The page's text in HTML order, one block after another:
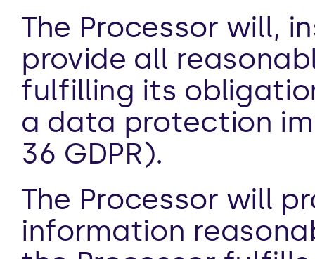
The Processor will,
provide all
fulfilling its
a data protection
36 GDPR).
The Processor will
information